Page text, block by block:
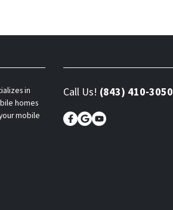
in
homes
mobile
Call Us! (843) 410-3050
Facebook
Google Business
YouTube